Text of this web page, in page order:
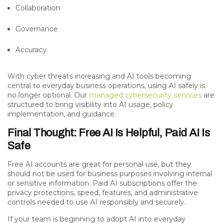
Collaboration
Governance
Accuracy
With cyber threats increasing and AI tools becoming
central to everyday business operations, using AI safely is
no longer optional. Our managed cybersecurity services are
structured to bring visibility into AI usage, policy
implementation, and guidance.
Final Thought: Free AI Is Helpful, Paid AI Is
Safe
Free AI accounts are great for personal use, but they
should not be used for business purposes involving internal
or sensitive information. Paid AI subscriptions offer the
privacy protections, speed, features, and administrative
controls needed to use AI responsibly and securely.
If your team is beginning to adopt AI into everyday